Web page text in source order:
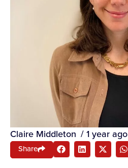
Claire Middleton /1 year ago
Share